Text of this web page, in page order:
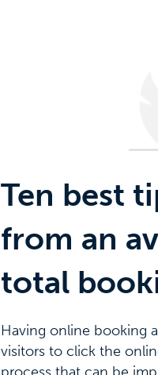
Ten best
from an
total
Having online booking
visitors to click the